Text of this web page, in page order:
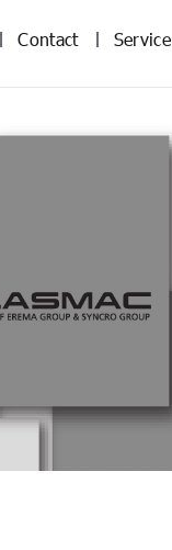
Contact Service